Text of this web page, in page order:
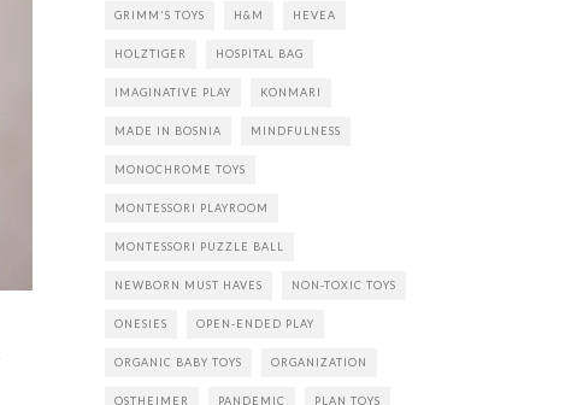
GRIMM'S TOYS H&M HEVEA
HOLZTIGER HOSPITAL BAG
IMAGINATIVE PLAY KONMARI
MADE IN BOSNIA MINDFULNESS
MONOCHROME TOYS
MONTESSORI PLAYROOM
MONTESSORI PUZZLE BALL
NEWBORN MUST HAVES NON-TOXIC TOYS
ONESIES OPEN-ENDED PLAY
ORGANIC BABY TOYS ORGANIZATION
OSTHEIMER PANDEMIC PLAN TOYS